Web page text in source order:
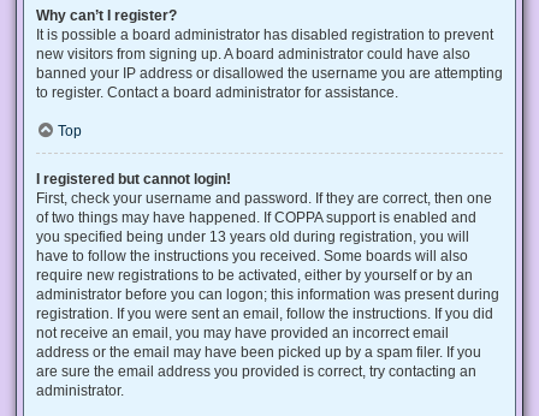
Why can’t I register?
It is possible a board administrator has disabled registration to prevent
new visitors from signing up. A board administrator could have also
banned your IP address or disallowed the username you are attempting
to register. Contact a board administrator for assistance.
Top
I registered but cannot login!
First, check your username and password. If they are correct, then one
of two things may have happened. If COPPA support is enabled and
you specified being under 13 years old during registration, you will
have to follow the instructions you received. Some boards will also
require new registrations to be activated, either by yourself or by an
administrator before you can logon; this information was present during
registration. If you were sent an email, follow the instructions. If you did
not receive an email, you may have provided an incorrect email
address or the email may have been picked up by a spam filer. If you
are sure the email address you provided is correct, try contacting an
administrator.